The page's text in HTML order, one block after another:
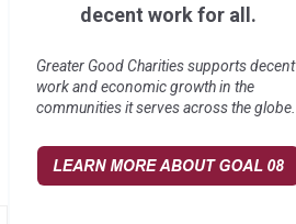
decent work for all.
Greater Good Charities supports decent
work and economic growth in the
communities it serves across the globe.